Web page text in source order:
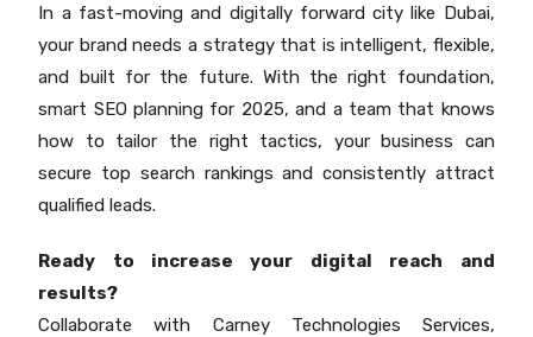
In a fast-moving and digitally forward city like Dubai,
your brand needs a strategy that is intelligent, flexible,
and built for the future. With the right foundation,
smart SEO planning for 2025, and a team that knows
how to tailor the right tactics, your business can
secure top search rankings and consistently attract
qualified leads.
Ready to increase your digital reach and
results?
Collaborate with Carney Technologies Services,